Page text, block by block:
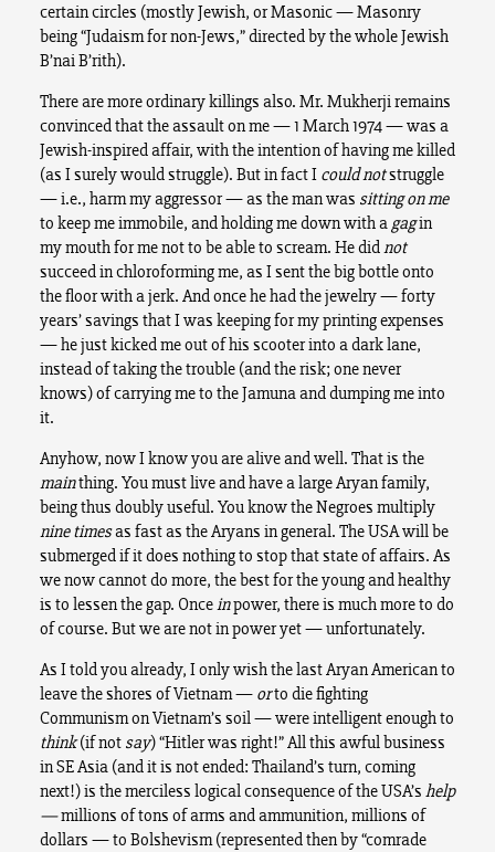
certain circles (mostly Jewish, or Masonic — Masonry
being “Judaism for non-Jews,” directed by the whole Jewish
B’nai B’rith).
There are more ordinary killings also. Mr. Mukherji remains
convinced that the assault on me — 1 March 1974 — was a
Jewish-inspired affair, with the intention of having me killed
(as I surely would struggle). But in fact I could notstruggle
— i.e., harm my aggressor — as the man was sitting on me
to keep me immobile, and holding me down with a gagin
my mouth for me not to be able to scream. He didnot
succeed in chloroforming me, as I sent the big bottle onto
the floor with a jerk. And once he had the jewelry — forty
years’ savings that I was keeping for my printing expenses
— he just kicked me out of his scooter into a dark lane,
instead of taking the trouble (and the risk; one never
knows) of carrying me to the Jamuna and dumping me into
it.
Anyhow, now I know you are alive and well. That is the
mainthing. You must live and have a large Aryan family,
being thus doubly useful. You know the Negroes multiply
nine timesas fast as the Aryans in general. The USA will be
submerged if it does nothing to stop that state of affairs. As
we now cannot do more, the best for the young and healthy
is to lessen the gap. Onceinpower, there is much more to do
of course. But we are not in power yet — unfortunately.
As I told you already, I only wish the last Aryan American to
leave the shores of Vietnam — orto die fighting
Communism on Vietnam’s soil — were intelligent enough to
think(if not say) “Hitler was right!” All this awful business
in SE Asia (and it is not ended: Thailand’s turn, coming
next!) is the merciless logical consequence of the USA’s help
—millions of tons of arms and ammunition, millions of
dollars — to Bolshevism (represented then by “comrade